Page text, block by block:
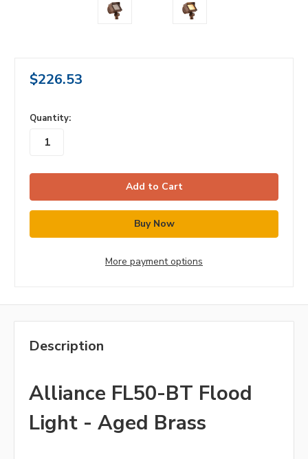
$226.53
in
stock
Quantity:
More payment options
Description
Alliance FL50-BT Flood
Light - Aged Brass